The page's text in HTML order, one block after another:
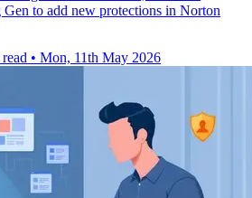
to add new protections in Norton
• Mon, 11th May 2026